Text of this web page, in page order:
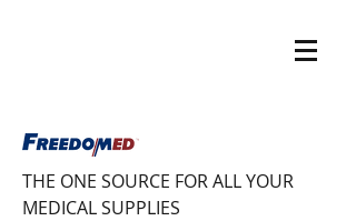
THE ONE SOURCE FOR ALL YOUR
MEDICAL SUPPLIES